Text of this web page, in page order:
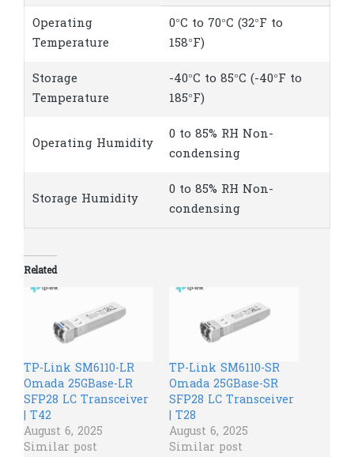
Operating
Temperature
0°C to 70°C (32°F to
158°F)
Storage
Temperature
-40°C to 85°C (-40°F to
185°F)
Operating Humidity
0 to 85% RH Non-
condensing
Storage Humidity
0 to 85% RH Non-
condensing
Related
TP-Link SM6110-LR
Omada 25GBase-LR
SFP28 LC Transceiver
| T42
August 6, 2025
Similar post
TP-Link SM6110-SR
Omada 25GBase-SR
SFP28 LC Transceiver
| T28
August 6, 2025
Similar post